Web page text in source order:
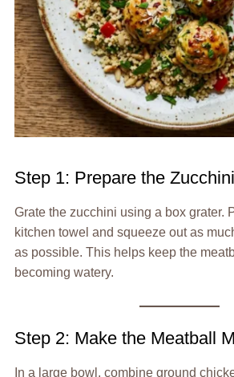
Step 1: Prepare the Zucchini
Grate the zucchini using a box grater.
kitchen towel and squeeze out as
as possible. This helps keep the
becoming watery.
Step 2: Make the Meatball
In a large bowl, combine ground